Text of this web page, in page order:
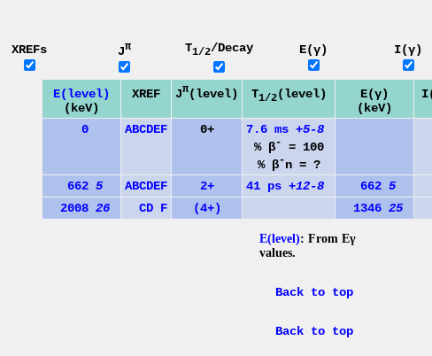
XREFs Jπ T1/2/Decay E(γ) I(γ)
E(level)
(keV)
XREF Jπ(level) T1/2(level)
E(γ)
(keV)
0 ABCDEF 0+ 7.6 ms +5-8
% β-
= 100
% β-n = ?
662 5 ABCDEF 2+ 41 ps +12-8 662 5
2008 26 CD F (4+) 1346 25
E(level): From Eγ
values.
Back to top
Back to top